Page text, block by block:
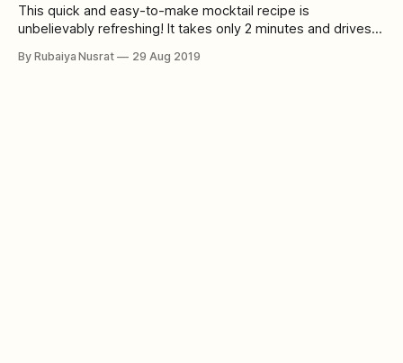
This quick and easy-to-make mocktail recipe is
unbelievably refreshing! It takes only 2 minutes and drives
1 glass of sparkling water (preferably lime) * Twinings berry
By Rubaiya Nusrat 29 Aug 2019